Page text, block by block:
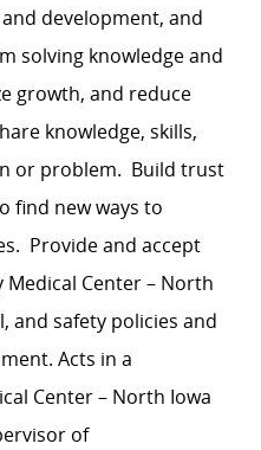
development, and
solving knowledge and
growth, and reduce
knowledge, skills,
or problem. Build trust
find new ways to
Provide and accept
Center – North
and safety policies and
Acts in a
Center – North Iowa
of